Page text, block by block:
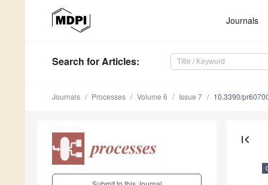
Journals
Search for Articles:
Journals Processes Volume 6 Issue 7 10.3390/
first_page